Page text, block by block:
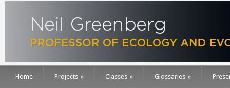
Home Projects » Classes » Glossaries »